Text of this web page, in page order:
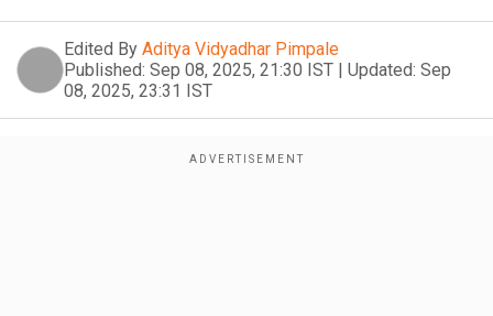
Edited By Aditya Vidyadhar Pimpale
Published: Sep 08, 2025, 21:30 IST | Updated: Sep
08, 2025, 23:31 IST